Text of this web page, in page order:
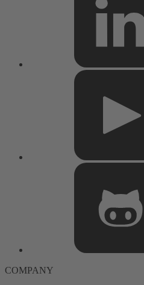
COMPANY